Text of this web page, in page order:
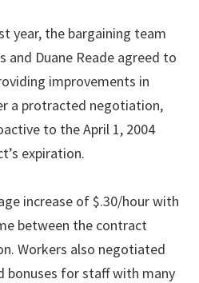
year, the bargaining team
and Duane Reade agreed to
improvements in
a protracted negotiation,
to the April 1, 2004
expiration.
increase of $.30/hour with
between the contract
Workers also negotiated
bonuses for staff with many